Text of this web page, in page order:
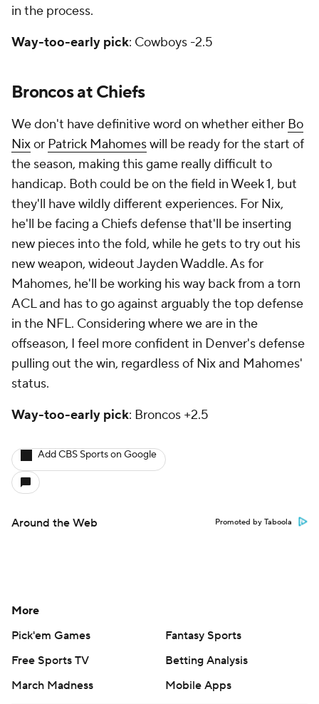
in the process.
Way-too-early pick: Cowboys -2.5
Broncos at Chiefs
We don't have definitive word on whether either Bo
Nixor Patrick Mahomeswill be ready for the start of
the season, making this game really difficult to
handicap. Both could be on the field in Week 1, but
they'll have wildly different experiences. For Nix,
he'll be facing a Chiefs defense that'll be inserting
new pieces into the fold, while he gets to try out his
new weapon, wideout Jayden Waddle. As for
Mahomes, he'll be working his way back from a torn
ACL and has to go against arguably the top defense
in the NFL. Considering where we are in the
offseason, I feel more confident in Denver's defense
pulling out the win, regardless of Nix and Mahomes'
status.
Way-too-early pick: Broncos +2.5
Add CBS Sports on Google
Around the Web Promoted by Taboola
More
Pick'em Games
Fantasy Sports
Free Sports TV
Betting Analysis
March Madness
Mobile Apps